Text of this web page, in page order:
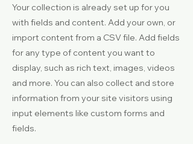
Your collection is already set up for you
with fields and content. Add your own, or
import content from a CSV file. Add fields
for any type of content you want to
display, such as rich text, images, videos
and more. You can also collect and store
information from your site visitors using
input elements like custom forms and
fields.